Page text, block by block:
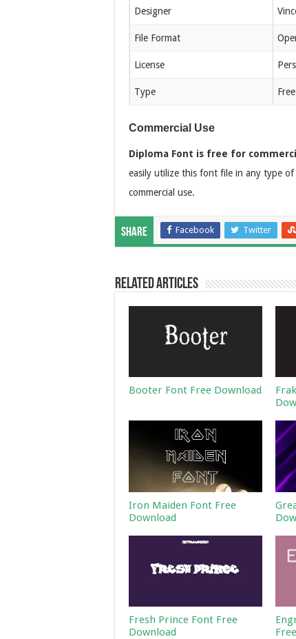
Designer
File Format
License
Type
Commercial Use
Diploma Font is free for
easily utilize this font file in any type
commercial use.
Share Facebook Twitter
Related Articles
Booter Font Free Download
Iron Maiden Font Free
Download
Fresh Prince Font Free
Download